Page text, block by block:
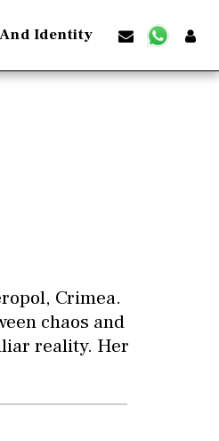
Identity
Crimea.
chaos and
reality. Her